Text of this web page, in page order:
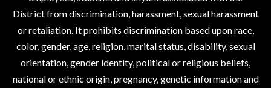
District from discrimination, harassment, sexual harassment
or retaliation. It prohibits discrimination based upon race,
color, gender, age, religion, marital status, disability, sexual
orientation, gender identity, political or religious beliefs,
national or ethnic origin, pregnancy, genetic information and